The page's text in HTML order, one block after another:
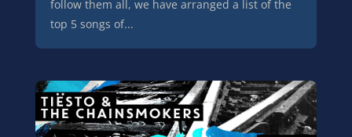
follow them all, we have arranged a list of the
top 5 songs of...